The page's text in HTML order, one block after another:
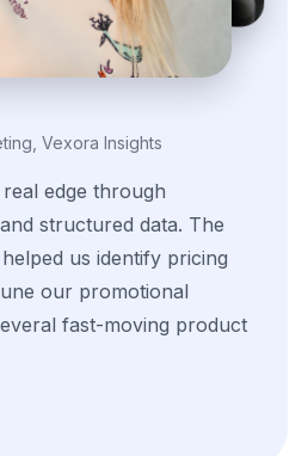
Bravento Labs
tools helped